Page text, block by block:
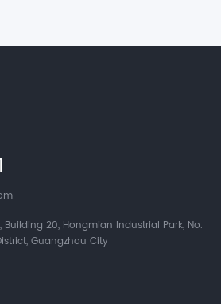
20, Hongmian Industrial Park, No.
Guangzhou City